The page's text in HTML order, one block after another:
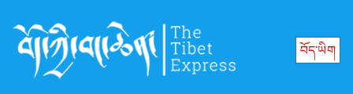
content
བོད་ཡིག